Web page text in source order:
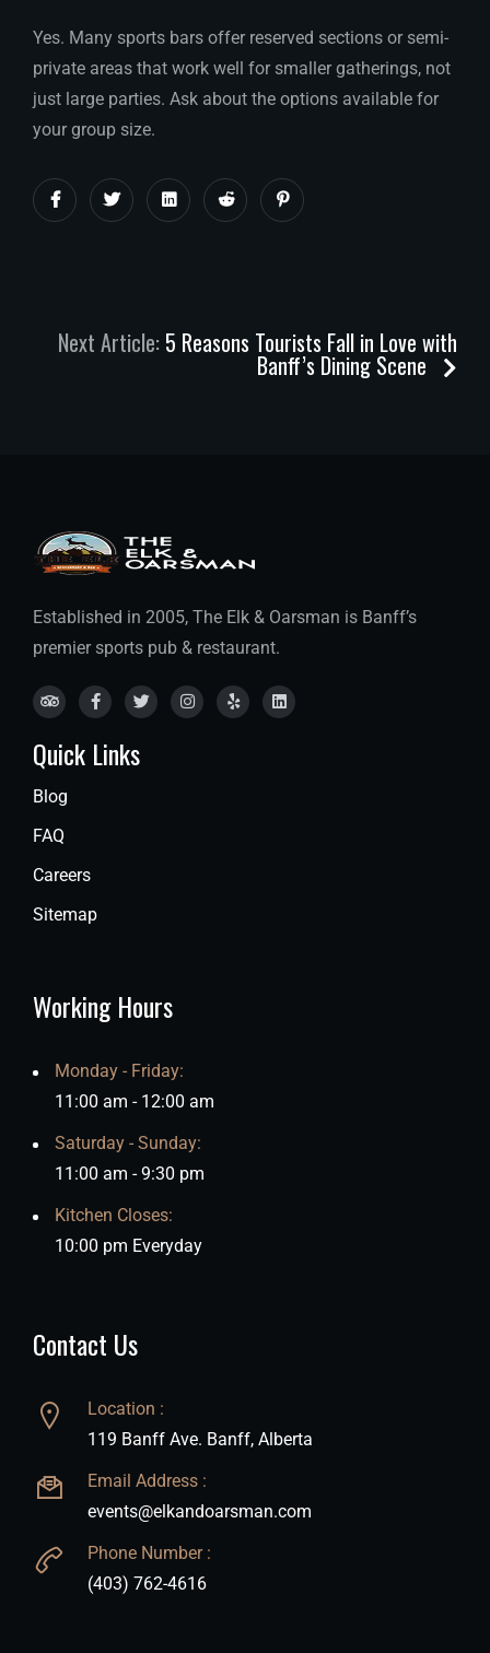
Yes. Many sports bars offer reserved sections or semi-
private areas that work well for smaller gatherings, not
just large parties. Ask about the options available for
your group size.
Next Article: 5 Reasons Tourists Fall in Love with
Banff’s Dining Scene
Established in 2005, The Elk & Oarsman is Banff’s
premier sports pub & restaurant.
Quick Links
Blog
FAQ
Careers
Sitemap
Working Hours
Monday - Friday:
11:00 am - 12:00 am
Saturday - Sunday:
11:00 am - 9:30 pm
Kitchen Closes:
10:00 pm Everyday
Contact Us
Location :
119 Banff Ave. Banff, Alberta
Email Address :
events@elkandoarsman.com
Phone Number :
(403) 762-4616